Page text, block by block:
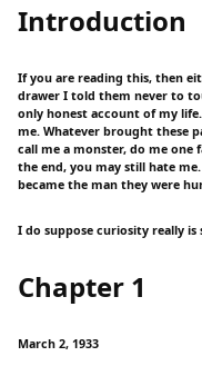
Introduction
If you are reading this, then
drawer I told them never to
only honest account of my
me. Whatever brought these
call me a monster, do me one
the end, you may still hate
became the man they were
I do suppose curiosity really
Chapter 1
March 2, 1933